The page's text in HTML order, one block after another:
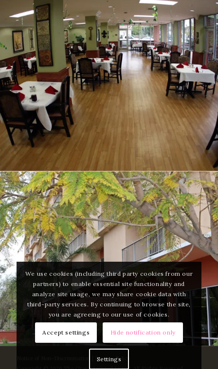
Privacy Policy
We use cookies (including third party cookies from our
partners) to enable essential site functionality and
analyze site usage, we may share cookie data with
third-party services. By continuing to browse the site,
you are agreeing to our use of cookies.
Accept settings Hide notification only
Settings